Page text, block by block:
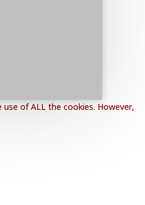
of ALL the cookies. However,